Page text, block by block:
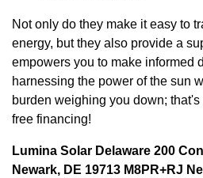
Not only do they make it easy to
energy, but they also provide a
empowers you to make informed
harnessing the power of the sun
burden weighing you down;
free financing!
Lumina Solar Delaware 200
Newark, DE 19713 M8PR+RJ